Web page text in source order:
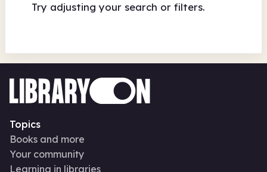
Try adjusting your search or filters.
Topics
Books and more
Your community
Learning in libraries